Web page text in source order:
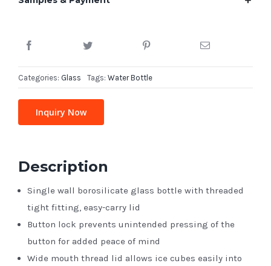
Categories: Glass Tags: Water Bottle
Inquiry Now
Description
Single wall borosilicate glass bottle with threaded
tight fitting, easy-carry lid
Button lock prevents unintended pressing of the
button for added peace of mind
Wide mouth thread lid allows ice cubes easily into